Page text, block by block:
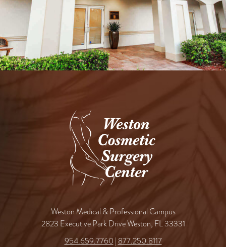
Weston Medical & Professional Campus
2823 Executive Park Drive Weston, FL 33331
954.659.7760 | 877.250.8117